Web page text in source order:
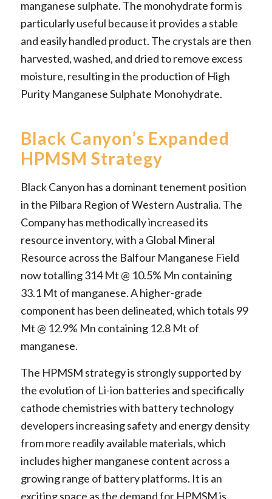
manganese sulphate. The monohydrate form is
particularly useful because it provides a stable
and easily handled product. The crystals are then
harvested, washed, and dried to remove excess
moisture, resulting in the production of High
Purity Manganese Sulphate Monohydrate.
Black Canyon’s Expanded
HPMSM Strategy
Black Canyon has a dominant tenement position
in the Pilbara Region of Western Australia. The
Company has methodically increased its
resource inventory, with a Global Mineral
Resource across the Balfour Manganese Field
now totalling 314 Mt @ 10.5% Mn containing
33.1 Mt of manganese. A higher-grade
component has been delineated, which totals 99
Mt @ 12.9% Mn containing 12.8 Mt of
manganese.
The HPMSM strategy is strongly supported by
the evolution of Li-ion batteries and specifically
cathode chemistries with battery technology
developers increasing safety and energy density
from more readily available materials, which
includes higher manganese content across a
growing range of battery platforms. It is an
exciting space as the demand for HPMSM is